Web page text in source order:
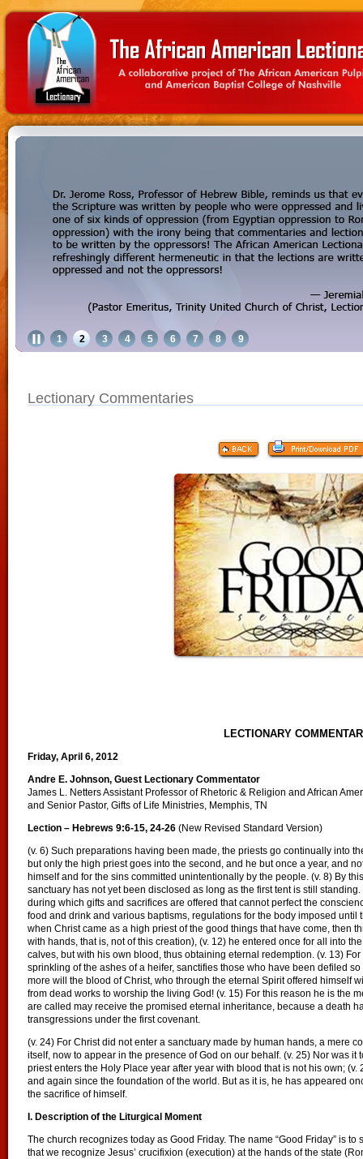
1 2 3 4 5 6 7 8 9
Lectionary Commentaries
LECTIONARY
Friday, April 6, 2012
Andre E. Johnson, Guest Lectionary Commentator
James L. Netters Assistant Professor of Rhetoric & Religion and African
and Senior Pastor, Gifts of Life Ministries, Memphis, TN
Lection – Hebrews 9:6-15, 24-26 (New Revised Standard Version)
(v. 6) Such preparations having been made, the priests go continually into
but only the high priest goes into the second, and he but once a year, and
himself and for the sins committed unintentionally by the people. (v. 8) By
sanctuary has not yet been disclosed as long as the first tent is still
during which gifts and sacrifices are offered that cannot perfect the
food and drink and various baptisms, regulations for the body imposed until
when Christ came as a high priest of the good things that have come, then
with hands, that is, not of this creation), (v. 12) he entered once for all into
calves, but with his own blood, thus obtaining eternal redemption. (v. 13)
sprinkling of the ashes of a heifer, sanctifies those who have been defiled
more will the blood of Christ, who through the eternal Spirit offered himself
from dead works to worship the living God! (v. 15) For this reason he is the
are called may receive the promised eternal inheritance, because a death
transgressions under the first covenant.
(v. 24) For Christ did not enter a sanctuary made by human hands, a mere
itself, now to appear in the presence of God on our behalf. (v. 25) Nor was
priest enters the Holy Place year after year with blood that is not his own;
and again since the foundation of the world. But as it is, he has appeared
the sacrifice of himself.
I. Description of the Liturgical Moment
The church recognizes today as Good Friday. The name “Good Friday” is
that we recognize Jesus’ crucifixion (execution) at the hands of the state